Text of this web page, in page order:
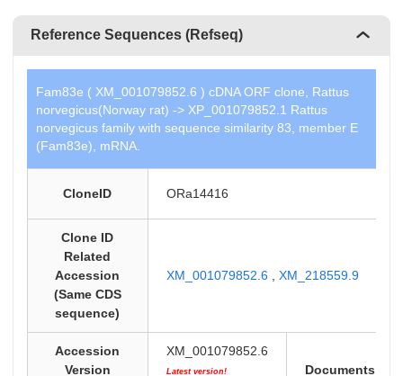
Reference Sequences (Refseq)
Fam83e ( XM_001079852.6 ) cDNA ORF clone, Rattus
norvegicus(Norway rat) -> XP_001079852.1 Rattus
norvegicus family with sequence similarity 83, member E
(Fam83e), mRNA.
CloneID ORa14416
Clone ID
Related
Accession
(Same CDS
sequence)
XM_001079852.6 XM_218559.9
Accession
Version
XM_001079852.6
Latest version!
Documents